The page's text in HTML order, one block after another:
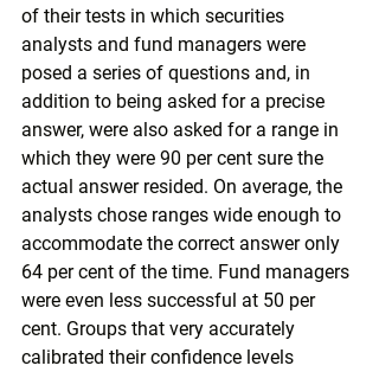
of their tests in which securities
analysts and fund managers were
posed a series of questions and, in
addition to being asked for a precise
answer, were also asked for a range in
which they were 90 per cent sure the
actual answer resided. On average, the
analysts chose ranges wide enough to
accommodate the correct answer only
64 per cent of the time. Fund managers
were even less successful at 50 per
cent. Groups that very accurately
calibrated their confidence levels